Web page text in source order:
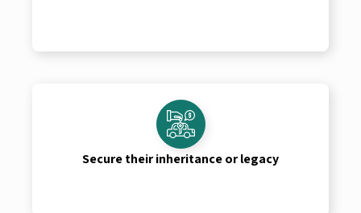
Secure their inheritance or legacy